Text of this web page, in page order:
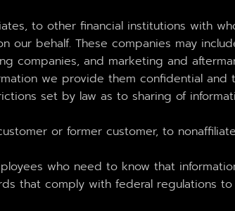
to other financial institutions with
behalf. These companies may
companies, and marketing and
we provide them confidential and
set by law as to sharing of
or former customer, to
who need to know that
that comply with federal regulations